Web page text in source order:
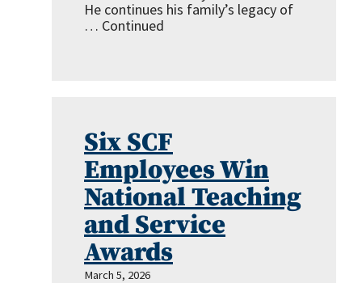
He continues his family’s legacy of
… Continued
Six SCF
Employees Win
National Teaching
and Service
Awards
March 5, 2026